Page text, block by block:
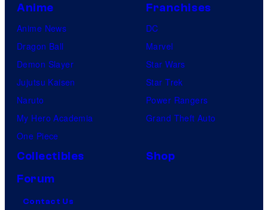
Anime
Anime News
Dragon Ball
Demon Slayer
Jujutsu Kaisen
Naruto
My Hero Academia
One Piece
Franchises
DC
Marvel
Star Wars
Star Trek
Power Rangers
Grand Theft Auto
Collectibles
Shop
Forum
Contact Us